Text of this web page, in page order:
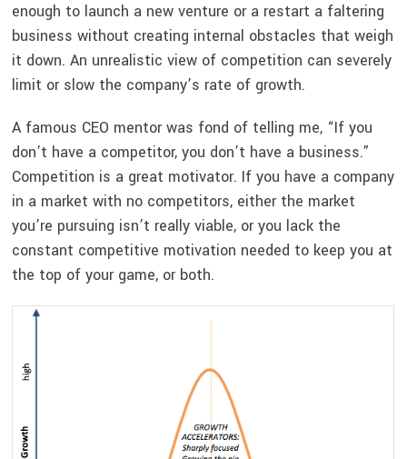
enough to launch a new venture or a restart a faltering
business without creating internal obstacles that weigh
it down. An unrealistic view of competition can severely
limit or slow the company’s rate of growth.
A famous CEO mentor was fond of telling me, “If you
don’t have a competitor, you don’t have a business.”
Competition is a great motivator. If you have a company
in a market with no competitors, either the market
you’re pursuing isn’t really viable, or you lack the
constant competitive motivation needed to keep you at
the top of your game, or both.